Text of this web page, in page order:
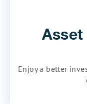
Asset
Enjoy a better